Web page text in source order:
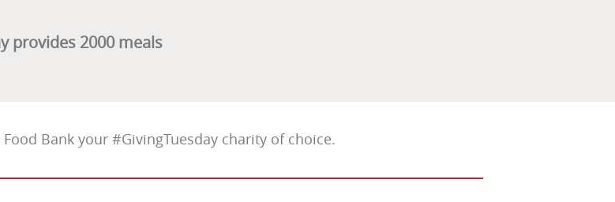
provides 2000 meals
Bank your #GivingTuesday charity of choice.